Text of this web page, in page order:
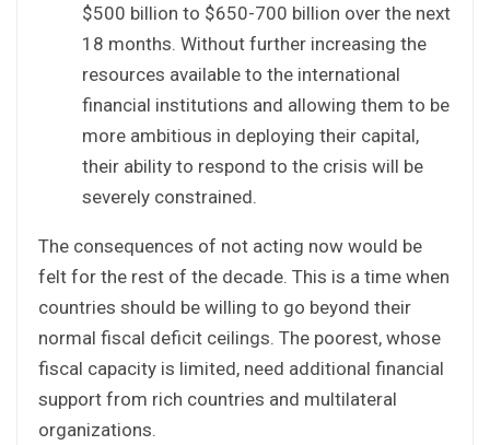
$500 billion to $650-700 billion over the next
18 months. Without further increasing the
resources available to the international
financial institutions and allowing them to be
more ambitious in deploying their capital,
their ability to respond to the crisis will be
severely constrained.
The consequences of not acting now would be
felt for the rest of the decade. This is a time when
countries should be willing to go beyond their
normal fiscal deficit ceilings. The poorest, whose
fiscal capacity is limited, need additional financial
support from rich countries and multilateral
organizations.